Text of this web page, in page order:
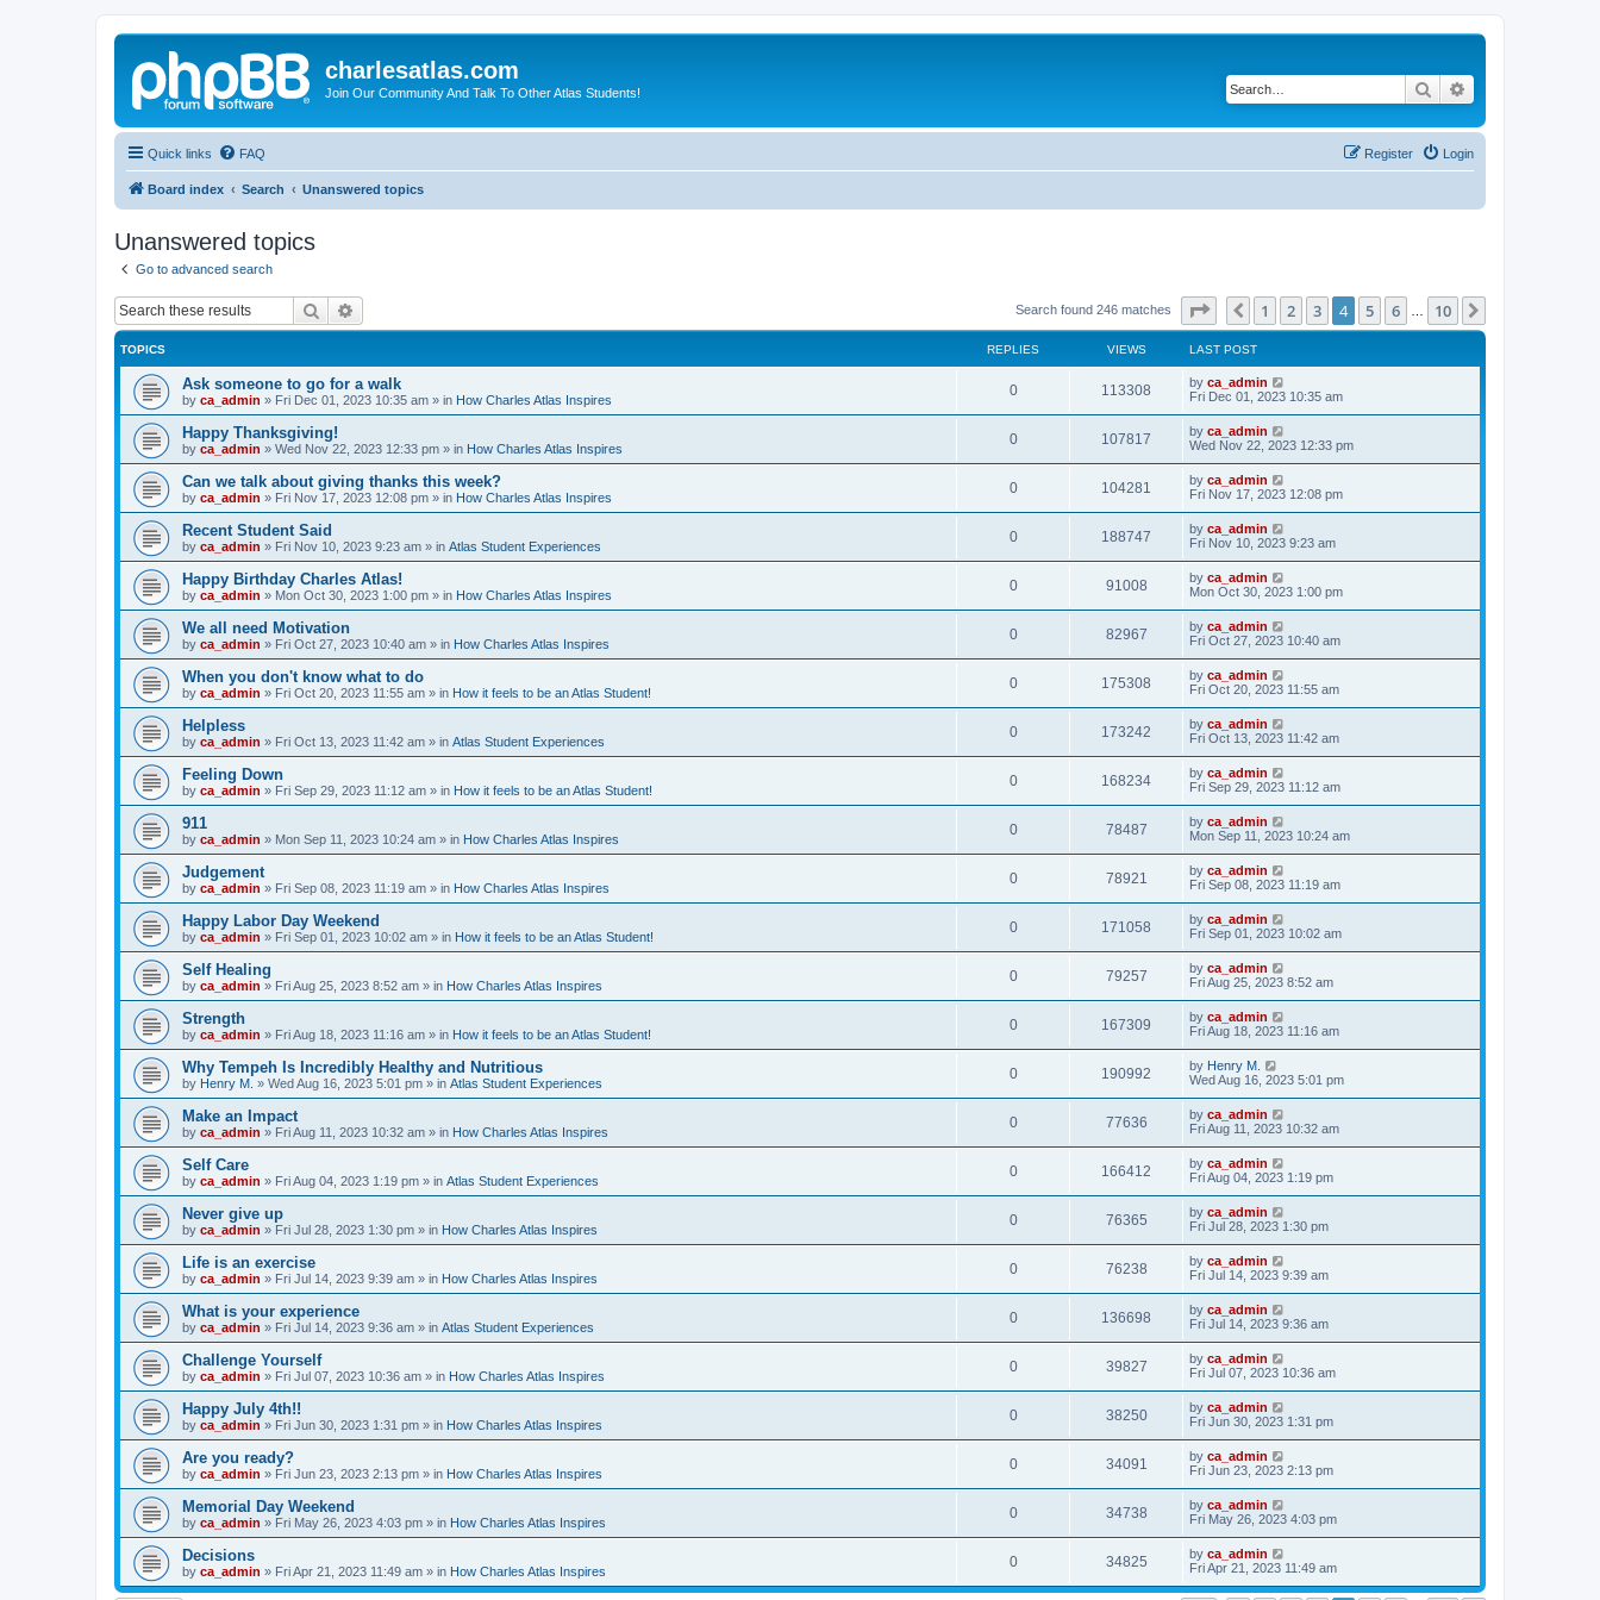
charlesatlas.com
Join Our Community And Talk To Other Atlas Students! Search
Quick links FAQ Login
Register
Board index Search Unanswered topics
Unanswered topics
Go to advanced search
Search Search found 246 matches Page of 10
Previous
1 2 3 4 5 6 10
TOPICS REPLIES VIEWS LAST POST
Ask someone to go for a walk
by ca_admin » Fri Dec 01, 2023 10:35 am » in How Charles Atlas Inspires
0 113308 by ca_admin
Fri Dec 01, 2023 10:35 am
Happy Thanksgiving!
by ca_admin » Wed Nov 22, 2023 12:33 pm » in How Charles Atlas Inspires
0 107817 by ca_admin
Wed Nov 22, 2023 12:33 pm
Can we talk about giving thanks this week?
by ca_admin » Fri Nov 17, 2023 12:08 pm » in How Charles Atlas Inspires
0 104281 by ca_admin
Fri Nov 17, 2023 12:08 pm
Recent Student Said
by ca_admin » Fri Nov 10, 2023 9:23 am » in Atlas Student Experiences
0 188747 by ca_admin
Fri Nov 10, 2023 9:23 am
Happy Birthday Charles Atlas!
by ca_admin » Mon Oct 30, 2023 1:00 pm » in How Charles Atlas Inspires
0 91008 by ca_admin
Mon Oct 30, 2023 1:00 pm
We all need Motivation
by ca_admin » Fri Oct 27, 2023 10:40 am » in How Charles Atlas Inspires
0 82967 by ca_admin
Fri Oct 27, 2023 10:40 am
When you don't know what to do
by ca_admin » Fri Oct 20, 2023 11:55 am » in How it feels to be an Atlas Student!
0 175308 by ca_admin
Fri Oct 20, 2023 11:55 am
Helpless
by ca_admin » Fri Oct 13, 2023 11:42 am » in Atlas Student Experiences
0 173242 by ca_admin
Fri Oct 13, 2023 11:42 am
Feeling Down
by ca_admin » Fri Sep 29, 2023 11:12 am » in How it feels to be an Atlas Student!
0 168234 by ca_admin
Fri Sep 29, 2023 11:12 am
911
by ca_admin » Mon Sep 11, 2023 10:24 am » in How Charles Atlas Inspires
0 78487 by ca_admin
Mon Sep 11, 2023 10:24 am
Judgement
by ca_admin » Fri Sep 08, 2023 11:19 am » in How Charles Atlas Inspires
0 78921 by ca_admin
Fri Sep 08, 2023 11:19 am
Happy Labor Day Weekend
by ca_admin » Fri Sep 01, 2023 10:02 am » in How it feels to be an Atlas Student!
0 171058 by ca_admin
Fri Sep 01, 2023 10:02 am
Self Healing
by ca_admin » Fri Aug 25, 2023 8:52 am » in How Charles Atlas Inspires
0 79257 by ca_admin
Fri Aug 25, 2023 8:52 am
Strength
by ca_admin » Fri Aug 18, 2023 11:16 am » in How it feels to be an Atlas Student!
0 167309 by ca_admin
Fri Aug 18, 2023 11:16 am
Why Tempeh Is Incredibly Healthy and Nutritious
by Henry M. » Wed Aug 16, 2023 5:01 pm » in Atlas Student Experiences
0 190992 by Henry M.
Wed Aug 16, 2023 5:01 pm
Make an Impact
by ca_admin » Fri Aug 11, 2023 10:32 am » in How Charles Atlas Inspires
0 77636 by ca_admin
Fri Aug 11, 2023 10:32 am
Self Care
by ca_admin » Fri Aug 04, 2023 1:19 pm » in Atlas Student Experiences
0 166412 by ca_admin
Fri Aug 04, 2023 1:19 pm
Never give up
by ca_admin » Fri Jul 28, 2023 1:30 pm » in How Charles Atlas Inspires
0 76365 by ca_admin
Fri Jul 28, 2023 1:30 pm
Life is an exercise
by ca_admin » Fri Jul 14, 2023 9:39 am » in How Charles Atlas Inspires
0 76238 by ca_admin
Fri Jul 14, 2023 9:39 am
What is your experience
by ca_admin » Fri Jul 14, 2023 9:36 am » in Atlas Student Experiences
0 136698 by ca_admin
Fri Jul 14, 2023 9:36 am
Challenge Yourself
by ca_admin » Fri Jul 07, 2023 10:36 am » in How Charles Atlas Inspires
0 39827 by ca_admin
Fri Jul 07, 2023 10:36 am
Happy July 4th!!
by ca_admin » Fri Jun 30, 2023 1:31 pm » in How Charles Atlas Inspires
0 38250 by ca_admin
Fri Jun 30, 2023 1:31 pm
Are you ready?
by ca_admin » Fri Jun 23, 2023 2:13 pm » in How Charles Atlas Inspires
0 34091 by ca_admin
Fri Jun 23, 2023 2:13 pm
Memorial Day Weekend
by ca_admin » Fri May 26, 2023 4:03 pm » in How Charles Atlas Inspires
0 34738 by ca_admin
Fri May 26, 2023 4:03 pm
Decisions
by ca_admin » Fri Apr 21, 2023 11:49 am » in How Charles Atlas Inspires
0 34825 by ca_admin
Fri Apr 21, 2023 11:49 am